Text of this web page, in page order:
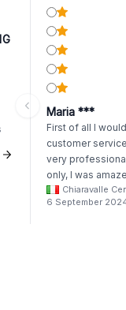
Maria ***
First of all I
customer
very
only, I was
how carefully
all arrived safe.
Chiaravalle
6 September